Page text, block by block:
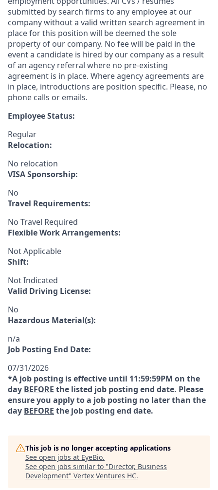
submitted by search firms to any employee at our
company without a valid written search agreement in
place for this position will be deemed the sole
property of our company. No fee will be paid in the
event a candidate is hired by our company as a result
of an agency referral where no pre-existing
agreement is in place. Where agency agreements are
in place, introductions are position specific. Please, no
phone calls or emails.
Employee Status:
Regular
Relocation:
No relocation
VISA Sponsorship:
No
Travel Requirements:
No Travel Required
Flexible Work Arrangements:
Not Applicable
Shift:
Not Indicated
Valid Driving License:
No
Hazardous Material(s):
n/a
Job Posting End Date:
07/31/2026
*A job posting is effective until 11:59:59PM on the
day BEFORE the listed job posting end date. Please
ensure you apply to a job posting no later than the
day BEFORE the job posting end date.
This job is no longer accepting applications
See open jobs at EyeBio.
See open jobs similar to "Director, Business
Development" Vertex Ventures HC.